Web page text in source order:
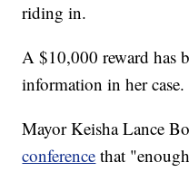
riding in.
A $10,000 reward has
information in her case.
Mayor Keisha Lance
conference that